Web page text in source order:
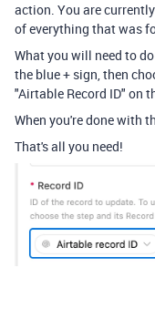
action. You are
of everything that was
What you will need to
the blue + sign, then
"Airtable Record ID" on
When you're done with
That's all you need!